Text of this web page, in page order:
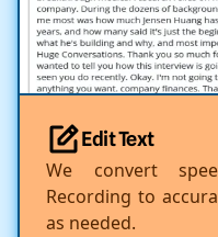
Edit Text
We convert
Recording to
as needed.